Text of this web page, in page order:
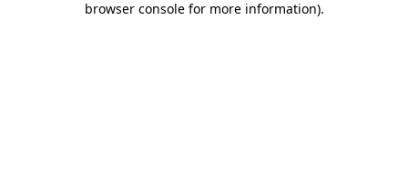
browser console for more information).